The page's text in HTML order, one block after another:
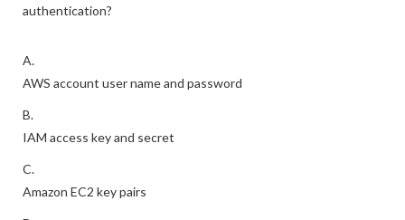
authentication?
A.
AWS account user name and password
B.
IAM access key and secret
C.
Amazon EC2 key pairs